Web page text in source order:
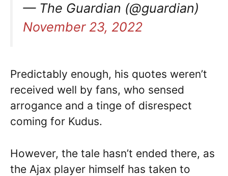
— The Guardian (@guardian)
November 23, 2022
Predictably enough, his quotes weren’t
received well by fans, who sensed
arrogance and a tinge of disrespect
coming for Kudus.
However, the tale hasn’t ended there, as
the Ajax player himself has taken to